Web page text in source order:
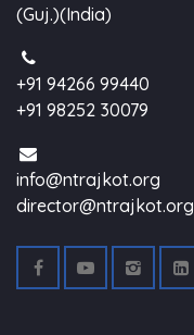
(Guj.)(India)
+91 94266 99440
+91 98252 30079
info@ntrajkot.org
director@ntrajkot.org